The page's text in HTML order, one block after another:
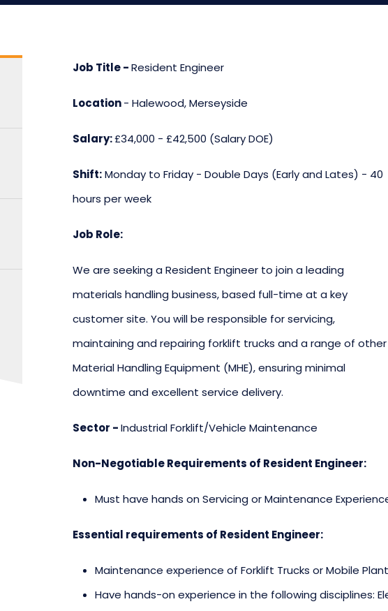
Job Title -Resident Engineer
Location- Halewood, Merseyside
Salary:£34,000 - £42,500 (Salary DOE)
Shift:Monday to Friday - Double Days (Early and Lates) - 40
hours per week
Job Role:
We are seeking a Resident Engineer to join a leading
materials handling business, based full-time at a key
customer site. You will be responsible for servicing,
maintaining and repairing forklift trucks and a range of other
Material Handling Equipment (MHE), ensuring minimal
downtime and excellent service delivery.
Sector -Industrial Forklift/Vehicle Maintenance
Non-Negotiable Requirements of Resident Engineer:
Must have hands on Servicing or Maintenance
Essential requirements of Resident Engineer:
Maintenance experience of Forklift Trucks or Mobile
Have hands-on experience in the following disciplines: